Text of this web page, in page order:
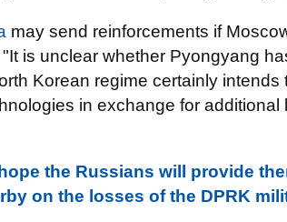
may send reinforcements if
is unclear whether Pyongyang
Korean regime certainly intends
in exchange for additional
the Russians will provide
on the losses of the DPRK